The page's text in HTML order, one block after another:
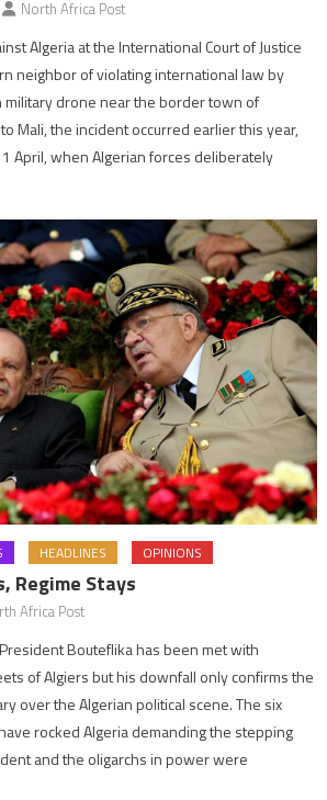
North Africa Post
Algeria at the International Court of Justice
neighbor of violating international law by
military drone near the border town of
Mali, the incident occurred earlier this year,
April, when Algerian forces deliberately
HEADLINES OPINIONS
Regime Stays
Africa Post
Bouteflika has been met with
of Algiers but his downfall only confirms the
over the Algerian political scene. The six
rocked Algeria demanding the stepping
and the oligarchs in power were